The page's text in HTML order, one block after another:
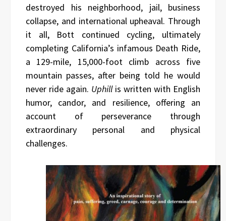
destroyed his neighborhood, jail, business
collapse, and international upheaval. Through
it all, Bott continued cycling, ultimately
completing California’s infamous Death Ride,
a 129-mile, 15,000-foot climb across five
mountain passes, after being told he would
never ride again. Uphillis written with English
humor, candor, and resilience, offering an
account of perseverance through
extraordinary personal and physical
challenges.